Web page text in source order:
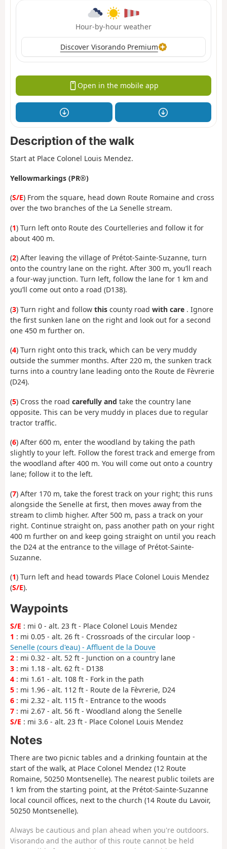
Hour-by-hour weather
Discover Visorando Premium
Open in the mobile app
Description of the walk
Start at Place Colonel Louis Mendez.
Yellowmarkings (PR®)
(S/E) From the square, head down Route Romaine and cross
over the two branches of the La Senelle stream.
(1) Turn left onto Route des Courtelleries and follow it for
about 400 m.
(2) After leaving the village of Prétot-Sainte-Suzanne, turn
onto the country lane on the right. After 300 m, you’ll reach
a four-way junction. Turn left, follow the lane for 1 km and
you’ll come out onto a road (D138).
(3) Turn right and follow this county road with care . Ignore
the first sunken lane on the right and look out for a second
one 450 m further on.
(4) Turn right onto this track, which can be very muddy
outside the summer months. After 220 m, the sunken track
turns into a country lane leading onto the Route de Fèvrerie
(D24).
(5) Cross the road carefully and take the country lane
opposite. This can be very muddy in places due to regular
tractor traffic.
(6) After 600 m, enter the woodland by taking the path
slightly to your left. Follow the forest track and emerge from
the woodland after 400 m. You will come out onto a country
lane; follow it to the left.
(7) After 170 m, take the forest track on your right; this runs
alongside the Senelle at first, then moves away from the
stream to climb higher. After 500 m, pass a track on your
right. Continue straight on, pass another path on your right
400 m further on and keep going straight on until you reach
the D24 at the entrance to the village of Prétot-Sainte-
Suzanne.
(1) Turn left and head towards Place Colonel Louis Mendez
(S/E).
Waypoints
S/E : mi 0 - alt. 23 ft - Place Colonel Louis Mendez
1 : mi 0.05 - alt. 26 ft - Crossroads of the circular loop -
Senelle (cours d'eau) - Affluent de la Douve
2 : mi 0.32 - alt. 52 ft - Junction on a country lane
3 : mi 1.18 - alt. 62 ft - D138
4 : mi 1.61 - alt. 108 ft - Fork in the path
5 : mi 1.96 - alt. 112 ft - Route de la Fèvrerie, D24
6 : mi 2.32 - alt. 115 ft - Entrance to the woods
7 : mi 2.67 - alt. 56 ft - Woodland along the Senelle
S/E : mi 3.6 - alt. 23 ft - Place Colonel Louis Mendez
Notes
There are two picnic tables and a drinking fountain at the
start of the walk, at Place Colonel Mendez (12 Route
Romaine, 50250 Montsenelle). The nearest public toilets are
1 km from the starting point, at the Prétot-Sainte-Suzanne
local council offices, next to the church (14 Route du Lavoir,
50250 Montsenelle).
Always be cautious and plan ahead when you're outdoors.
Visorando and the author of this route cannot be held